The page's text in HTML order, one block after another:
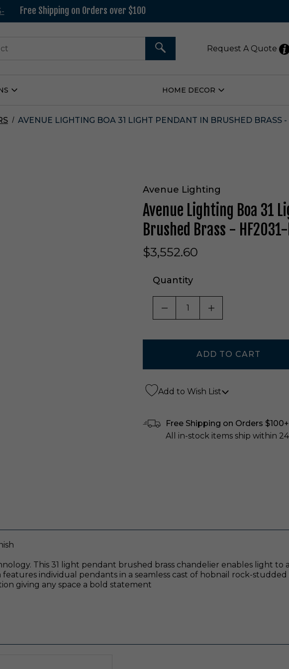
Free Shipping on Orders over $100
SEARCH Request A Quote
Open
HOME DECOR
Open
AVENUE LIGHTING BOA 31 LIGHT PENDANT IN BRUSHED BRASS
Avenue Lighting
Avenue Lighting Boa 31
Brushed Brass - HF2031-
$3,552.60
Quantity
DECREASE QUANTITY OF
INCREASE
Add to Wish List
Free Shipping on Orders $100+
All in-stock items ship within
This 31 light pendant brushed brass chandelier enables light to
individual pendants in a seamless cast of hobnail rock-studded
giving any space a bold statement